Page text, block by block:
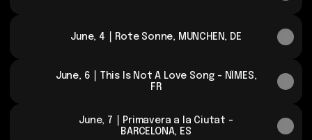
June, 4 ⎮ Rote Sonne, MÜNCHEN, DE
June, 6 ⎮ This Is Not A Love Song - NÎMES,
FR
June, 7 ⎮ Primavera a la Ciutat -
BARCELONA, ES